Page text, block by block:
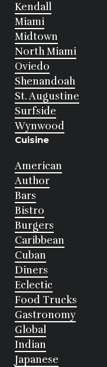
Kendall
Miami
Midtown
North Miami
Oviedo
Shenandoah
St. Augustine
Surfside
Wynwood
Cuisine
American
Author
Bars
Bistro
Burgers
Caribbean
Cuban
Diners
Eclectic
Food Trucks
Gastronomy
Global
Indian
Japanese